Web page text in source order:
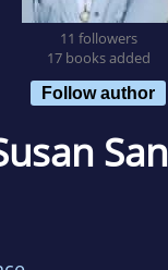
11 followers
17 books added
Follow author